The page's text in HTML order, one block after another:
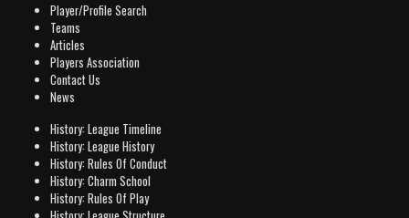
Player/Profile Search
Teams
Articles
Players Association
Contact Us
News
History: League Timeline
History: League History
History: Rules Of Conduct
History: Charm School
History: Rules Of Play